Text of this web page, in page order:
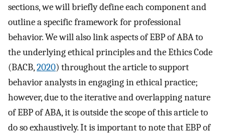
sections, we will briefly define each component and
outline a specific framework for professional
behavior. We will also link aspects of EBP of ABA to
the underlying ethical principles and the Ethics Code
(BACB,2020) throughout the article to support
behavior analysts in engaging in ethical practice;
however, due to the iterative and overlapping nature
of EBP of ABA, it is outside the scope of this article to
do so exhaustively. It is important to note that EBP of